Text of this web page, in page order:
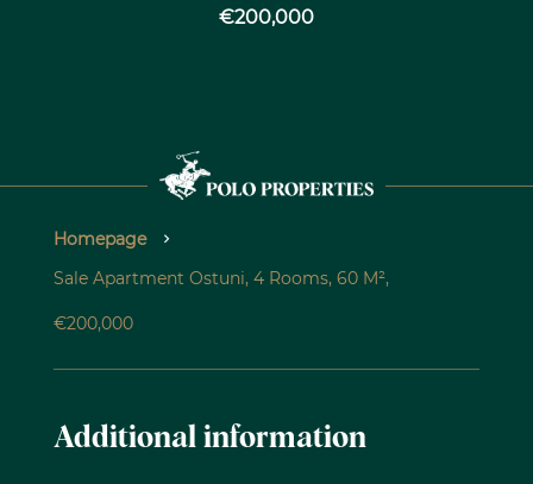
€200,000
Homepage
Sale Apartment Ostuni, 4 Rooms, 60 M²,
€200,000
Additional information